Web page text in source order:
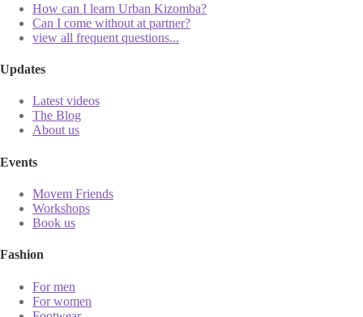
How can I learn Urban Kizomba?
Can I come without at partner?
view all frequent questions...
Updates
Latest videos
The Blog
About us
Events
Movem Friends
Workshops
Book us
Fashion
For men
For women